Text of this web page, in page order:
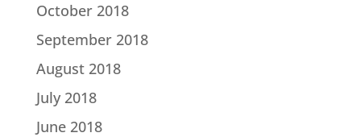
October 2018
September 2018
August 2018
July 2018
June 2018